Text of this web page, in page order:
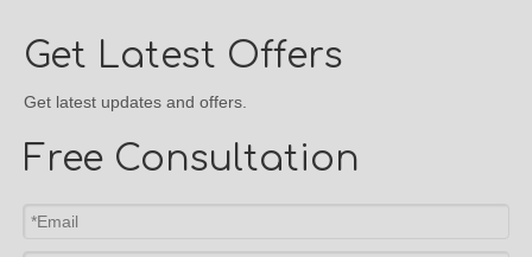
Get Latest Offers
Get latest updates and offers.
Free Consultation